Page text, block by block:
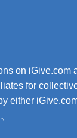
on iGive.com
for
either